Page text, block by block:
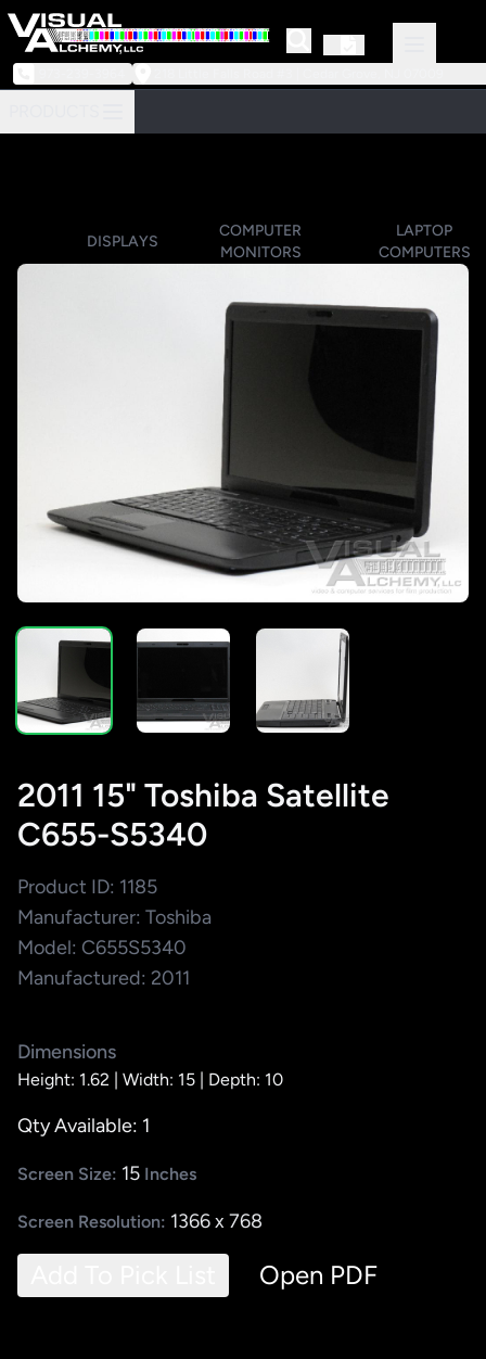
DISPLAYS
COMPUTER
MONITORS
LAPTOP
COMPUTERS
2011 15" Toshiba Satellite
C655-S5340
Product ID: 1185
Manufacturer: Toshiba
Model: C655S5340
Manufactured: 2011
Dimensions
Height: 1.62 | Width: 15 | Depth: 10
Qty Available: 1
Screen Size: 15 Inches
Screen Resolution: 1366 x 768
Open PDF